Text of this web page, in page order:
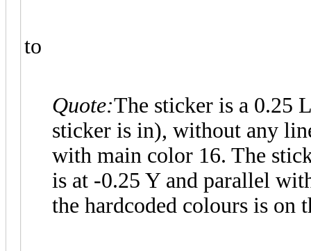
to
Quote:The sticker is a 0.25
sticker is in), without any
with main color 16. The
is at -0.25 Y and parallel
the hardcoded colours is on